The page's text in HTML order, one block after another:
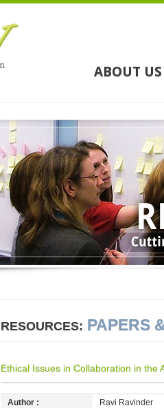
ABOUT US
RESOURCES: PAPERS
Ethical Issues in Collaboration in the
Author :
Ravi Ravinder